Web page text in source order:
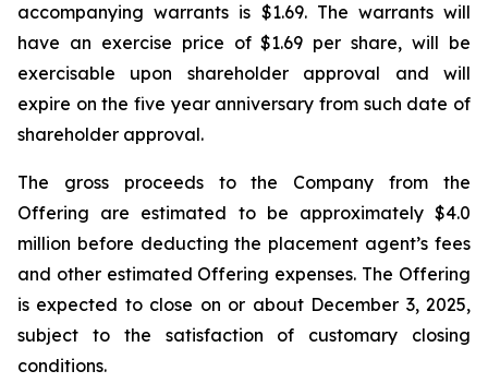
accompanying warrants is $1.69. The warrants will
have an exercise price of $1.69 per share, will be
exercisable upon shareholder approval and will
expire on the five year anniversary from such date of
shareholder approval.
The gross proceeds to the Company from the
Offering are estimated to be approximately $4.0
million before deducting the placement agent’s fees
and other estimated Offering expenses. The Offering
is expected to close on or about December 3, 2025,
subject to the satisfaction of customary closing
conditions.